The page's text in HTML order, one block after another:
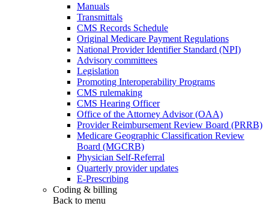
Manuals
Transmittals
CMS Records Schedule
Original Medicare Payment Regulations
National Provider Identifier Standard (NPI)
Advisory committees
Legislation
Promoting Interoperability Programs
CMS rulemaking
CMS Hearing Officer
Office of the Attorney Advisor (OAA)
Provider Reimbursement Review Board (PRRB)
Medicare Geographic Classification Review
Board (MGCRB)
Physician Self-Referral
Quarterly provider updates
E-Prescribing
Coding & billing
Back to menu